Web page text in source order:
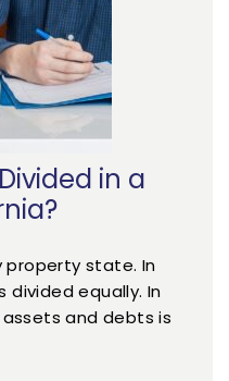
in a
property state. In
equally. In
and debts is